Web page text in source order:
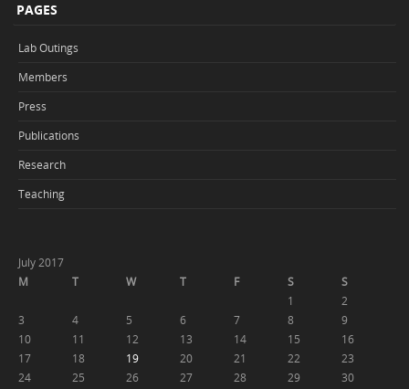
PAGES
Lab Outings
Members
Press
Publications
Research
Teaching
July 2017
M
T W T F S
S
1
2
3
4 5 6 7 8
9
10
11 12 13 14 15
16
17
18 19 20 21 22
23
24
25 26 27 28 29 30